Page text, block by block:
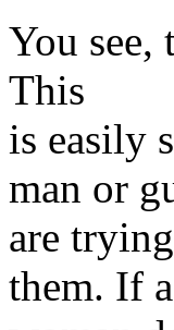
You see,
This
is easily
man or
are
them. If a